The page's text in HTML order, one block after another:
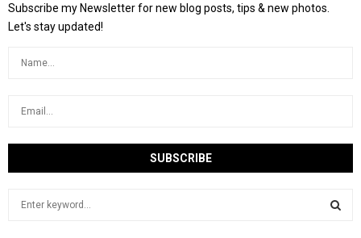
Subscribe my Newsletter for new blog posts, tips & new photos.
Let's stay updated!